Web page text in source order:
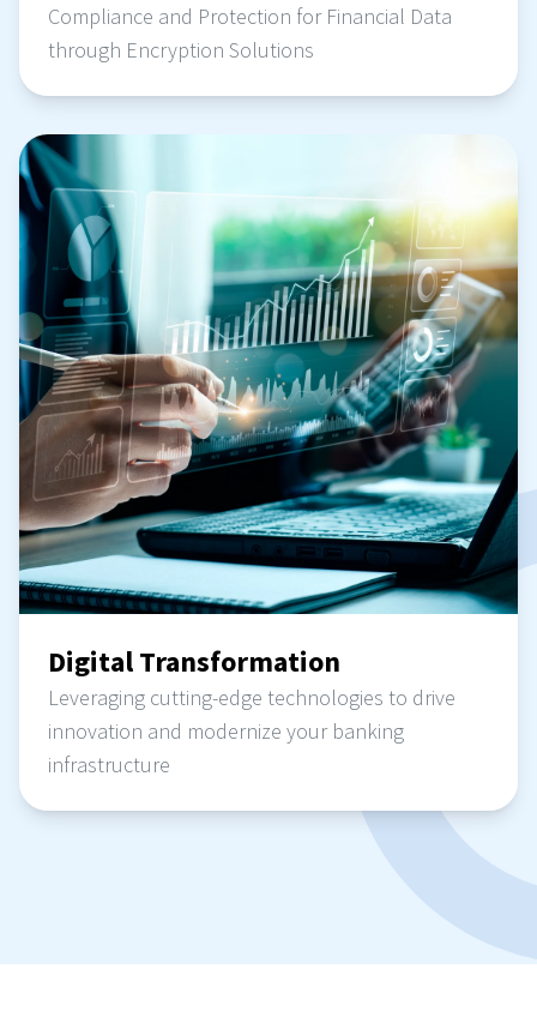
Compliance and Protection for Financial Data
through Encryption Solutions
Digital Transformation
Leveraging cutting-edge technologies to drive
innovation and modernize your banking
infrastructure